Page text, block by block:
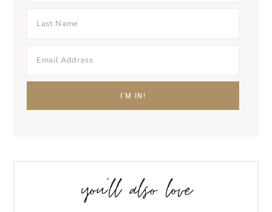
you’ll also love